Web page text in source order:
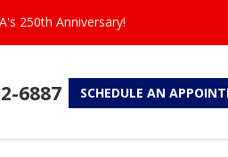
250th Anniversary!
6887 SCHEDULE AN